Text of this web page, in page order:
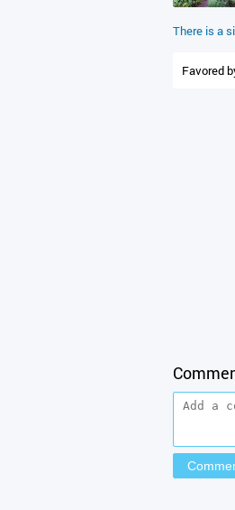
There is a
Favored